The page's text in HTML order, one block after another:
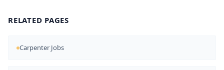
RELATED PAGES
Carpenter Jobs